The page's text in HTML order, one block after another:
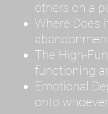
others on a
Where Does
The High-
functioning
Emotional
onto